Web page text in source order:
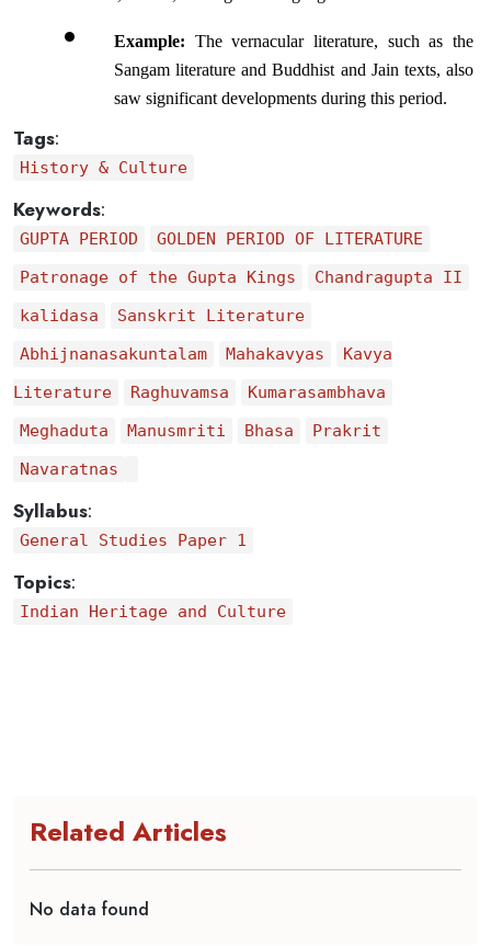
Example: The vernacular literature, such as the
Sangam literature and Buddhist and Jain texts, also
saw significant developments during this period.
Tags:
History & Culture
Keywords:
GUPTA PERIOD
GOLDEN PERIOD OF LITERATURE
Patronage of the Gupta Kings
Chandragupta II
kalidasa
Sanskrit Literature
Abhijnanasakuntalam
Mahakavyas
Kavya
Literature
Raghuvamsa
Kumarasambhava
Meghaduta
Manusmriti Bhasa
Prakrit
Navaratnas
Syllabus:
General Studies Paper 1
Topics:
Indian Heritage and Culture
Related Articles
No data found